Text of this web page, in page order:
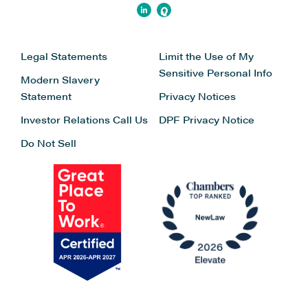
Legal Statements
Modern Slavery
Statement
Investor Relations Call Us
Do Not Sell
Limit the Use of My
Sensitive Personal Info
Privacy Notices
DPF Privacy Notice